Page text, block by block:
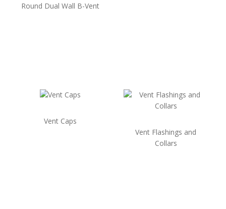
Round Dual Wall B-Vent
Vent Caps
Vent Flashings and
Collars